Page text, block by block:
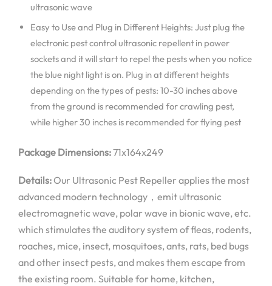
ultrasonic wave
Easy to Use and Plug in Different Heights: Just plug the
electronic pest control ultrasonic repellent in power
sockets and it will start to repel the pests when you notice
the blue night light is on. Plug in at different heights
depending on the types of pests: 10-30 inches above
from the ground is recommended for crawling pest,
while higher 30 inches is recommended for flying pest
Package Dimensions:71x164x249
Details:Our Ultrasonic Pest Repeller applies the most
advanced modern technology，emit ultrasonic
electromagnetic wave, polar wave in bionic wave, etc.
which stimulates the auditory system of fleas, rodents,
roaches, mice, insect, mosquitoes, ants, rats, bed bugs
and other insect pests, and makes them escape from
the existing room. Suitable for home, kitchen,